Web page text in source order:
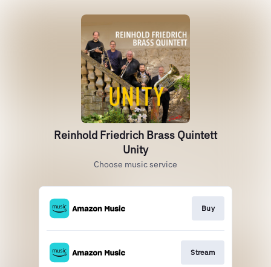
Reinhold Friedrich Brass Quintett
Unity
Choose music service
Buy
Stream